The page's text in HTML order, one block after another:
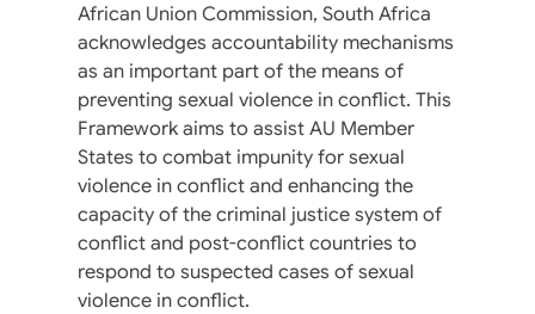
African Union Commission, South Africa
acknowledges accountability mechanisms
as an important part of the means of
preventing sexual violence in conflict. This
Framework aims to assist AU Member
States to combat impunity for sexual
violence in conflict and enhancing the
capacity of the criminal justice system of
conflict and post-conflict countries to
respond to suspected cases of sexual
violence in conflict.